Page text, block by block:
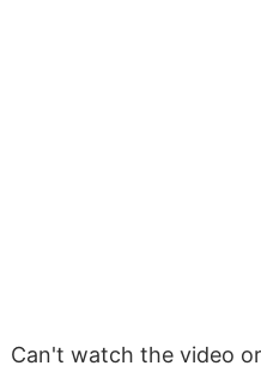
Can't watch the video